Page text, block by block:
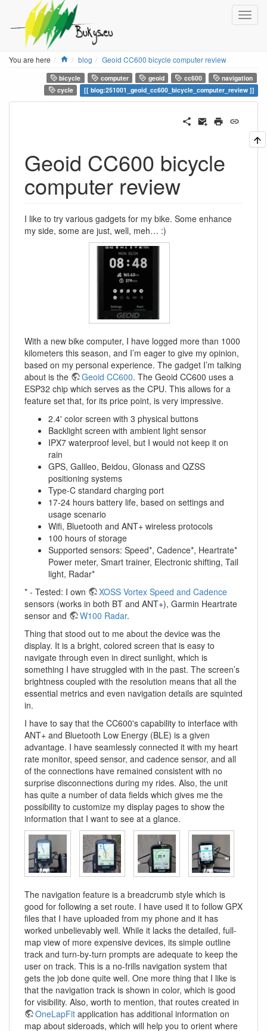
You are here Home
blog Geoid CC600 bicycle computer review
bicycle computer geoid cc600
navigation
cycle
blog:251001_geoid_cc600_bicycle_computer_review
Geoid CC600 bicycle
computer review
I like to try various gadgets for my bike. Some enhance
my side, some are just, well, meh… :)
With a new bike computer, I have logged more than 1000
kilometers this season, and I’m eager to give my opinion,
based on my personal experience. The gadget I’m talking
about is the
Geoid CC600. The Geoid CC600 uses a
ESP32 chip which serves as the CPU. This allows for a
feature set that, for its price point, is very impressive.
2.4' color screen with 3 physical buttons
Backlight screen with ambient light sensor
IPX7 waterproof level, but I would not keep it on
rain
GPS, Galileo, Beidou, Glonass and QZSS
positioning systems
Type-C standard charging port
17-24 hours battery life, based on settings and
usage scenario
Wifi, Bluetooth and ANT+ wireless protocols
100 hours of storage
Supported sensors: Speed*, Cadence*, Heartrate*
Power meter, Smart trainer, Electronic shifting, Tail
light, Radar*
* - Tested: I own
XOSS Vortex Speed and Cadence
sensors (works in both BT and ANT+), Garmin Heartrate
sensor and
W100 Radar.
Thing that stood out to me about the device was the
display. It is a bright, colored screen that is easy to
navigate through even in direct sunlight, which is
something I have struggled with in the past. The screen’s
brightness coupled with the resolution means that all the
essential metrics and even navigation details are squinted
in.
I have to say that the CC600's capability to interface with
ANT+ and Bluetooth Low Energy (BLE) is a given
advantage. I have seamlessly connected it with my heart
rate monitor, speed sensor, and cadence sensor, and all
of the connections have remained consistent with no
surprise disconnections during my rides. Also, the unit
has quite a number of data fields which gives me the
possibility to customize my display pages to show the
information that I want to see at a glance.
The navigation feature is a breadcrumb style which is
good for following a set route. I have used it to follow GPX
files that I have uploaded from my phone and it has
worked unbelievably well. While it lacks the detailed, full-
map view of more expensive devices, its simple outline
track and turn-by-turn prompts are adequate to keep the
user on track. This is a no-frills navigation system that
gets the job done quite well. One more thing that I like is
that the navigation track is shown in color, which is good
for visibility. Also, worth to mention, that routes created in
OneLapFit application has additional information on
map about sideroads, which will help you to orient where